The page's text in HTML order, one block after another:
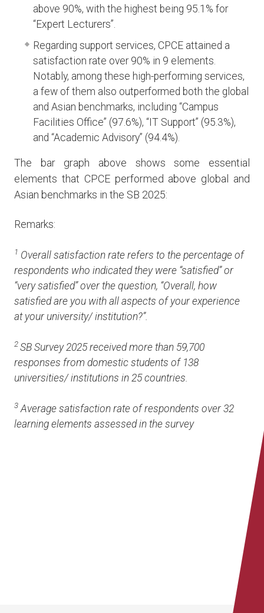
above 90%, with the highest being 95.1% for
“Expert Lecturers”.
Regarding support services, CPCE attained a
satisfaction rate over 90% in 9 elements.
Notably, among these high-performing services,
a few of them also outperformed both the global
and Asian benchmarks, including “Campus
Facilities Office” (97.6%), “IT Support” (95.3%),
and “Academic Advisory” (94.4%).
The bar graph above shows some essential
elements that CPCE performed above global and
Asian benchmarks in the SB 2025:
Remarks:
1 Overall satisfaction rate refers to the percentage of
respondents who indicated they were “satisfied” or
“very satisfied” over the question, “Overall, how
satisfied are you with all aspects of your experience
at your university/ institution?”.
2 SB Survey 2025 received more than 59,700
responses from domestic students of 138
universities/ institutions in 25 countries.
3 Average satisfaction rate of respondents over 32
learning elements assessed in the survey